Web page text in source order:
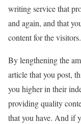
writing service that
and again, and that
content for the visitors.
By lengthening the
article that you post,
you higher in their
providing quality
that you have. And if